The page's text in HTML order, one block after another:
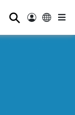
⚲